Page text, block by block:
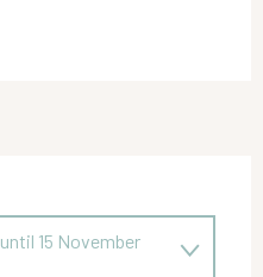
until 15 November